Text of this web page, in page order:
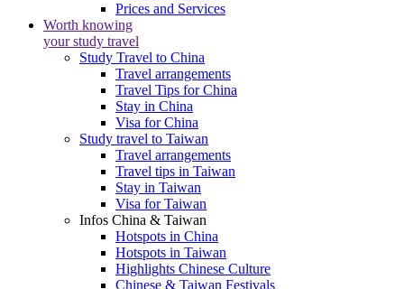
Prices and Services
Worth knowing
your study travel
Study Travel to China
Travel arrangements
Travel Tips for China
Stay in China
Visa for China
Study travel to Taiwan
Travel arrangements
Travel tips in Taiwan
Stay in Taiwan
Visa for Taiwan
Infos China & Taiwan
Hotspots in China
Hotspots in Taiwan
Highlights Chinese Culture
Chinese & Taiwan Festivals